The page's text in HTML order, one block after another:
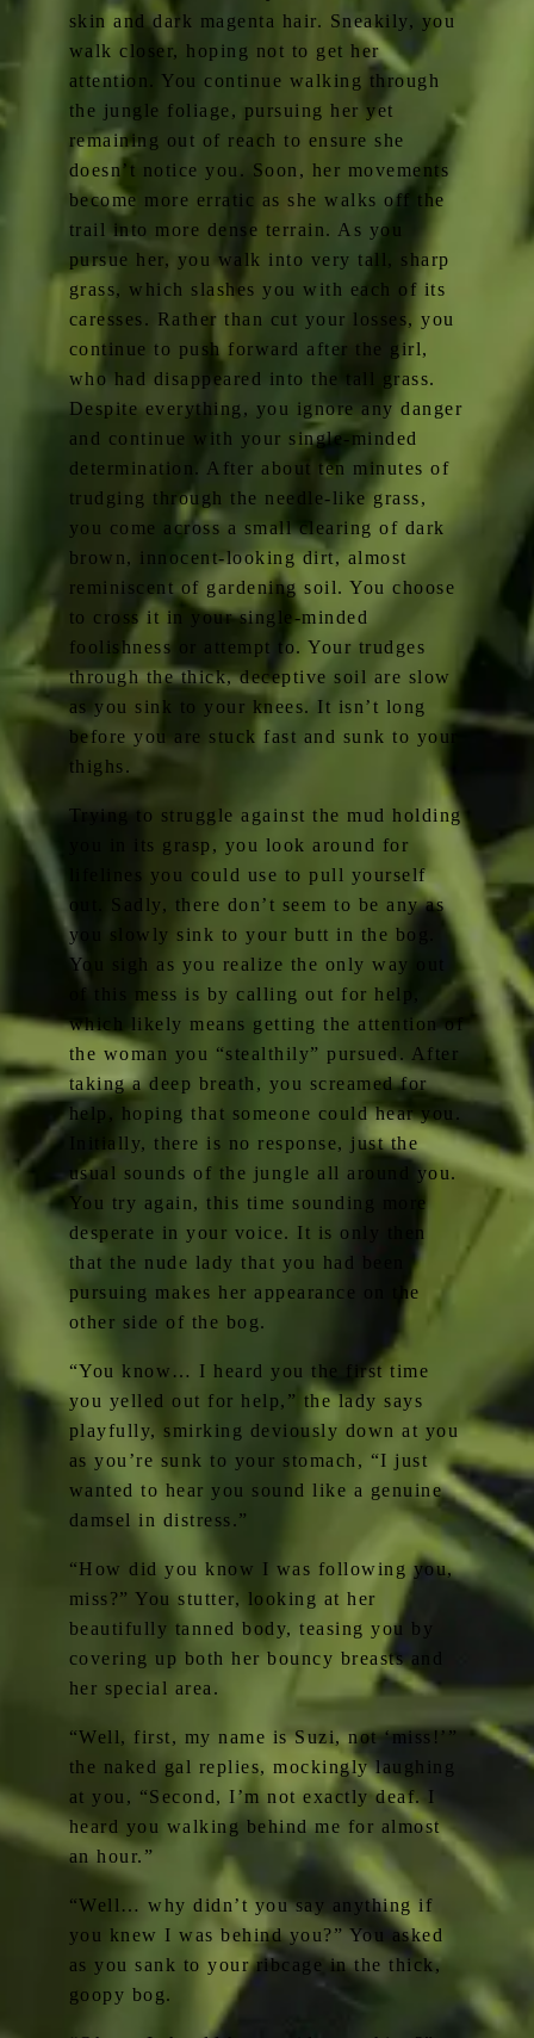
skin and dark magenta hair. Sneakily, you
walk closer, hoping not to get her
attention. You continue walking through
the jungle foliage, pursuing her yet
remaining out of reach to ensure she
doesn’t notice you. Soon, her movements
become more erratic as she walks off the
trail into more dense terrain. As you
pursue her, you walk into very tall, sharp
grass, which slashes you with each of its
caresses. Rather than cut your losses, you
continue to push forward after the girl,
who had disappeared into the tall grass.
Despite everything, you ignore any danger
and continue with your single-minded
determination. After about ten minutes of
trudging through the needle-like grass,
you come across a small clearing of dark
brown, innocent-looking dirt, almost
reminiscent of gardening soil. You choose
to cross it in your single-minded
foolishness or attempt to. Your trudges
through the thick, deceptive soil are slow
as you sink to your knees. It isn’t long
before you are stuck fast and sunk to your
thighs.
Trying to struggle against the mud holding
you in its grasp, you look around for
lifelines you could use to pull yourself
out. Sadly, there don’t seem to be any as
you slowly sink to your butt in the bog.
You sigh as you realize the only way out
of this mess is by calling out for help,
which likely means getting the attention of
the woman you “stealthily” pursued. After
taking a deep breath, you screamed for
help, hoping that someone could hear you.
Initially, there is no response, just the
usual sounds of the jungle all around you.
You try again, this time sounding more
desperate in your voice. It is only then
that the nude lady that you had been
pursuing makes her appearance on the
other side of the bog.
“You know… I heard you the first time
you yelled out for help,” the lady says
playfully, smirking deviously down at you
as you’re sunk to your stomach, “I just
wanted to hear you sound like a genuine
damsel in distress.”
“How did you know I was following you,
miss?” You stutter, looking at her
beautifully tanned body, teasing you by
covering up both her bouncy breasts and
her special area.
“Well, first, my name is Suzi, not ‘miss!’”
the naked gal replies, mockingly laughing
at you, “Second, I’m not exactly deaf. I
heard you walking behind me for almost
an hour.”
“Well… why didn’t you say anything if
you knew I was behind you?” You asked
as you sank to your ribcage in the thick,
goopy bog.